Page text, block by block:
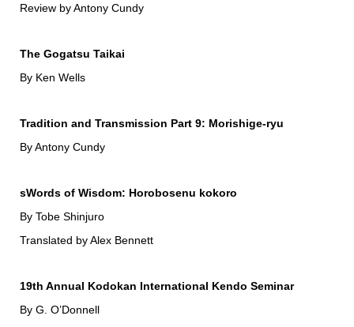
Review by Antony Cundy
The Gogatsu Taikai
By Ken Wells
Tradition and Transmission Part 9: Morishige-ryu
By Antony Cundy
sWords of Wisdom: Horobosenu kokoro
By Tobe Shinjuro
Translated by Alex Bennett
19th Annual Kodokan International Kendo Seminar
By G. O’Donnell